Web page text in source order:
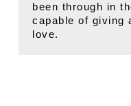
been through in
capable of giving
love.